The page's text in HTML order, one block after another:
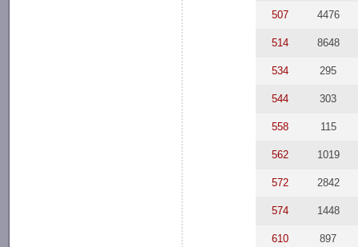
507 4476
514 8648
534 295
544 303
558 115
562 1019
572 2842
574 1448
610 897